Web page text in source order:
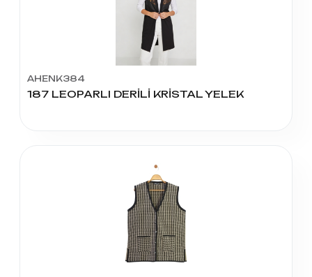
AHENK384
187 LEOPARLI DERİLİ KRİSTAL YELEK